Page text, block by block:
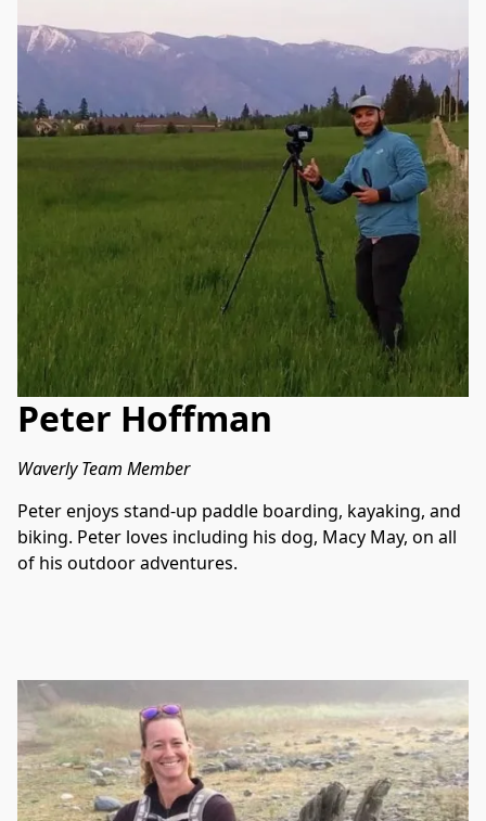
Peter Hoffman
Waverly Team Member
Peter enjoys stand-up paddle boarding, kayaking, and
biking. Peter loves including his dog, Macy May, on all
of his outdoor adventures.